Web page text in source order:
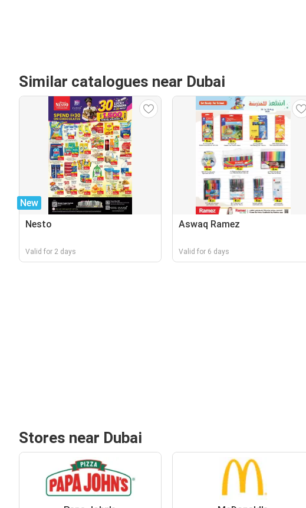
Similar catalogues near Dubai
New
Nesto
Valid for 2 days
Aswaq Ramez
Valid for 6 days
Stores near Dubai